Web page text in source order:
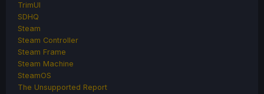
TrimUI
SDHQ
Steam
Steam Controller
Steam Frame
Steam Machine
SteamOS
The Unsupported Report